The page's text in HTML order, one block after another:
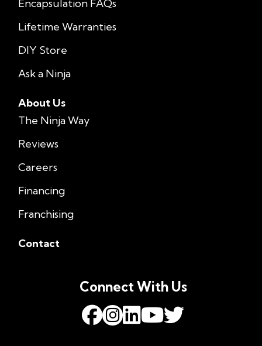
Encapsulation FAQs
Lifetime Warranties
DIY Store
Ask a Ninja
About Us
The Ninja Way
Reviews
Careers
Financing
Franchising
Contact
Connect With Us